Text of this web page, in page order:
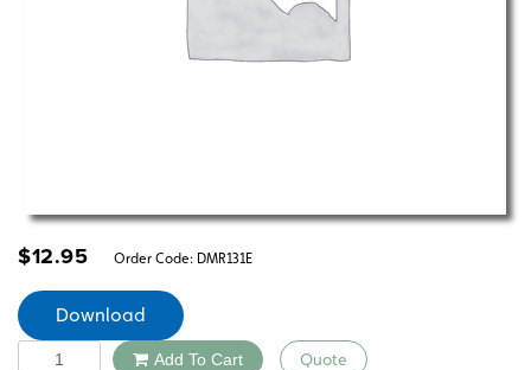
$12.95 Order Code: DMR131E
Download
Quantity Add To Cart Quote